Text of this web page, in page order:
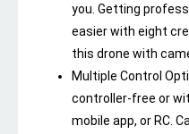
you. Getting
easier with eight
this drone with
Multiple Control
controller-free or
mobile app, or RC.